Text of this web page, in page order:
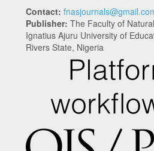
Contact:
Publisher: The Faculty of
Ignatius Ajuru University of
Rivers State, Nigeria